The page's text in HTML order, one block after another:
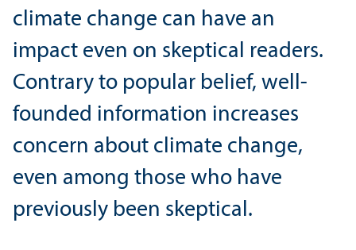
climate change can have an
impact even on skeptical readers.
Contrary to popular belief, well-
founded information increases
concern about climate change,
even among those who have
previously been skeptical.